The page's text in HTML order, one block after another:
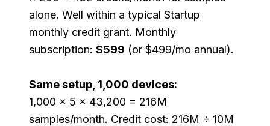
alone. Well within a typical Startup
monthly credit grant. Monthly
subscription:$599 (or $499/mo annual).
Same setup, 1,000 devices:
1,000 × 5 × 43,200 = 216M
samples/month. Credit cost: 216M ÷ 10M